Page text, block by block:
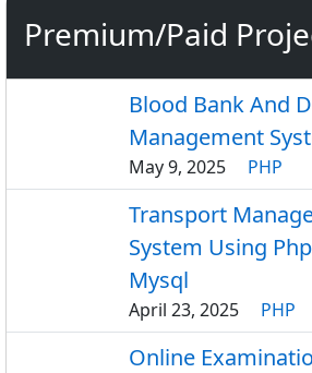
Premium/Paid
Blood Bank And
Management
May 9, 2025 PHP
Transport
System Using
Mysql
April 23, 2025 PHP
Online